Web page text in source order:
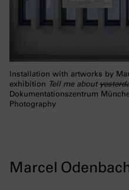
Installation with artworks by
exhibition Tell me about
Dokumentationszentrum
Photography
Marcel